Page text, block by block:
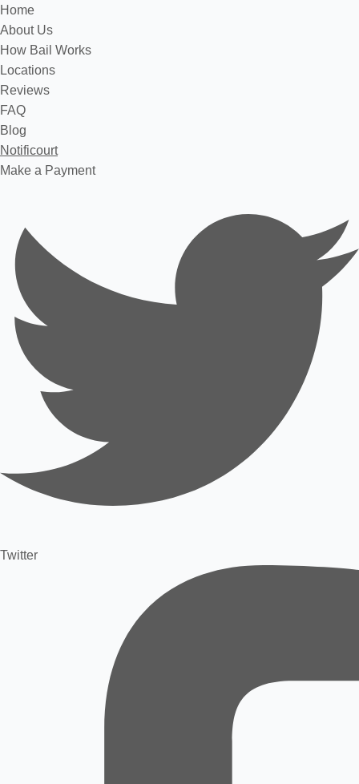
Home
About Us
How Bail Works
Locations
Reviews
FAQ
Blog
Notificourt
Make a Payment
Twitter